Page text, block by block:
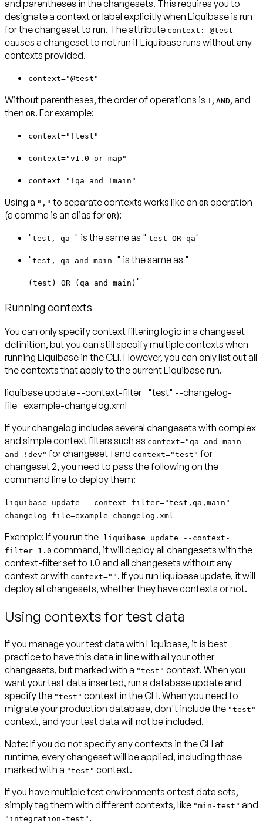
and parentheses in the changesets. This requires you to
designate a context or label explicitly when Liquibase is run
for the changeset to run. The attribute context: @test
causes a changeset to not run if Liquibase runs without any
contexts provided.
context="@test"
Without parentheses, the order of operations is ! , AND, and
then OR. For example:
context="!test"
context="v1.0 or map"
context="!qa and !main"
Using a "," to separate contexts works like an OR operation
(a comma is an alias forOR):
"test, qa " is the same as " test OR qa"
"test, qa and main " is the same as "
(test) OR (qa and main) "
Running contexts
You can only specify context filtering logic in a changeset
definition, but you can still specify multiple contexts when
running Liquibase in the CLI. However, you can only list out all
the contexts that apply to the current Liquibase run.
liquibase update --context-filter="test" --changelog-
file=example-changelog.xml
If your changelog includes several changesets with complex
and simple context filters such as context="qa and main
and !dev" for changeset 1 and context="test" for
changeset 2, you need to pass the following on the
command line to deploy them:
liquibase update --context-filter="test,qa,main" --
changelog-file=example-changelog.xml
Example: If you run the liquibase update --context-
filter=1.0 command, it will deploy all changesets with the
context-filter set to 1.0 and all changesets without any
context or with context="" . If you run liquibase update, it will
deploy all changesets, whether they have contexts or not.
Using contexts for test data
If you manage your test data with Liquibase, it is best
practice to have this data in line with all your other
changesets, but marked with a "test" context. When you
want your test data inserted, run a database update and
specify the "test" context in the CLI. When you need to
migrate your production database, don't include the "test"
context, and your test data will not be included.
Note: If you do not specify any contexts in the CLI at
runtime, every changeset will be applied, including those
marked with a "test" context.
If you have multiple test environments or test data sets,
simply tag them with different contexts, like "min-test" and
"integration-test" .